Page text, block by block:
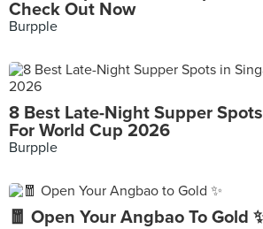
Check Out Now
Burpple
8 Best Late-Night Supper
For World Cup 2026
Burpple
🧧 Open Your Angbao To Gold